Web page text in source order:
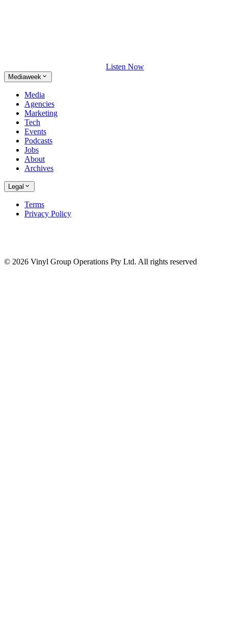
Listen Now
Mediaweek
Media
Agencies
Marketing
Tech
Events
Podcasts
Jobs
About
Archives
Legal
Terms
Privacy Policy
© 2026 Vinyl Group Operations Pty Ltd. All rights reserved